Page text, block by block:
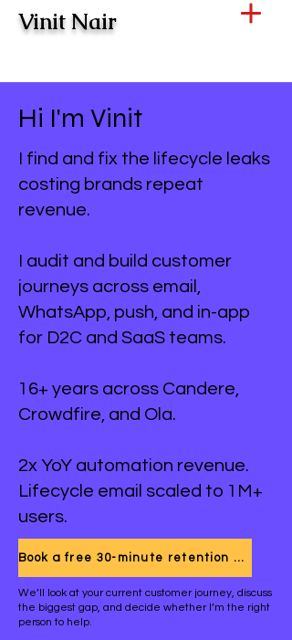
Vinit Nair
Hi I'm Vinit
I find and fix the lifecycle leaks
costing brands repeat
revenue.
I audit and build customer
journeys across email,
WhatsApp, push, and in-app
for D2C and SaaS teams.
16+ years across Candere,
Crowdfire, and Ola.
2x YoY automation revenue.
Lifecycle email scaled to 1M+
users.
Book a free 30-minute retention call
We’ll look at your current customer journey, discuss
the biggest gap, and decide whether I’m the right
person to help.